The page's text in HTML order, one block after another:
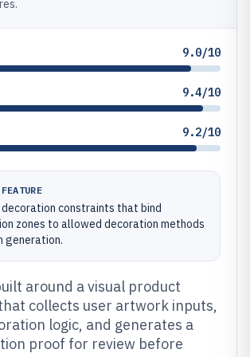
9.0/10
9.4/10
9.2/10
constraints that bind
zones to allowed decoration methods
generation.
around a visual product
collects user artwork inputs,
logic, and generates a
proof for review before